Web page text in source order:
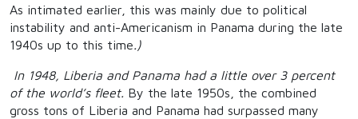
As intimated earlier, this was mainly due to political
instability and anti-Americanism in Panama during the late
1940s up to this time .)
In 1948, Liberia and Panama had a little over 3 percent
of the world’s fleet. By the late 1950s, the combined
gross tons of Liberia and Panama had surpassed many